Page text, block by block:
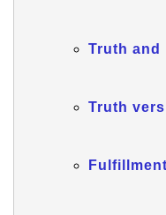
Truth and
Truth